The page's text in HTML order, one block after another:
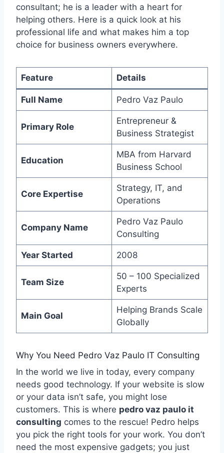
consultant; he is a leader with a heart for
helping others. Here is a quick look at his
professional life and what makes him a top
choice for business owners everywhere.
Feature Details
Full Name Pedro Vaz Paulo
Primary Role
Entrepreneur &
Business Strategist
Education
MBA from Harvard
Business School
Core Expertise
Strategy, IT, and
Operations
Company Name
Pedro Vaz Paulo
Consulting
Year Started 2008
Team Size
50 – 100 Specialized
Experts
Main Goal
Helping Brands Scale
Globally
Why You Need Pedro Vaz Paulo IT Consulting
In the world we live in today, every company
needs good technology. If your website is slow
or your data isn’t safe, you might lose
customers. This is where pedro vaz paulo it
consulting comes to the rescue! Pedro helps
you pick the right tools for your work. You don’t
need the most expensive gadgets; you just